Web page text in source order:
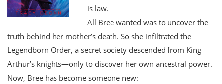
is law.
All Bree wanted was to uncover the
truth behind her mother’s death. So she infiltrated the
Legendborn Order, a secret society descended from King
Arthur’s knights—only to discover her own ancestral power.
Now, Bree has become someone new: